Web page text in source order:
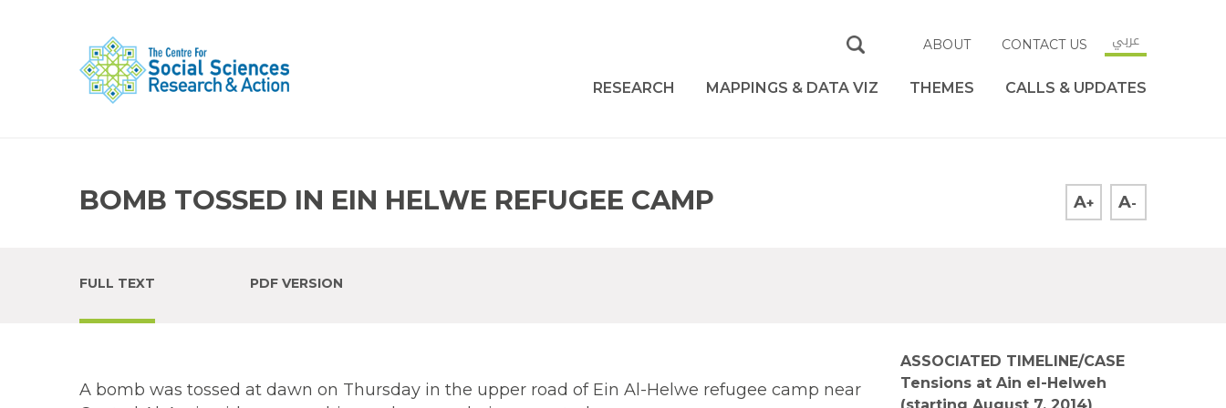
ABOUT CONTACT US عربي
RESEARCH MAPPINGS & DATA VIZ THEMES CALLS & UPDATES
BOMB TOSSED IN EIN HELWE REFUGEE CAMP A+ A-
FULL TEXT PDF VERSION
A bomb was tossed at dawn on Thursday in the upper road of Ein Al-Helwe refugee camp near
ASSOCIATED TIMELINE/CASE
Tensions at Ain el-Helweh